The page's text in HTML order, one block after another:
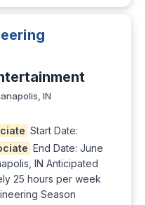
IN
Start Date:
End Date: June
IN Anticipated
25 hours per week
Season